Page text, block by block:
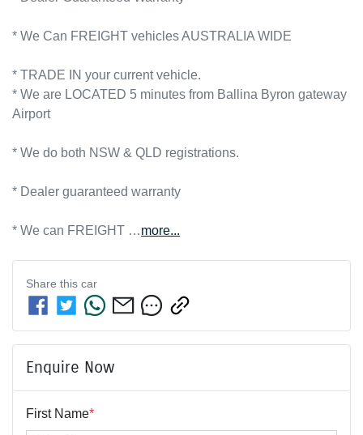
* We Can FREIGHT vehicles AUSTRALIA WIDE
* TRADE IN your current vehicle.
* We are LOCATED 5 minutes from Ballina Byron gateway
Airport
* We do both NSW & QLD registrations.
* Dealer guaranteed warranty
* We can FREIGHT …more...
Share this car
Enquire Now
First Name*